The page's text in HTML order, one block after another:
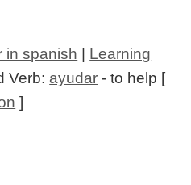
in spanish
Learning
Verb: ayudar - to help [
]